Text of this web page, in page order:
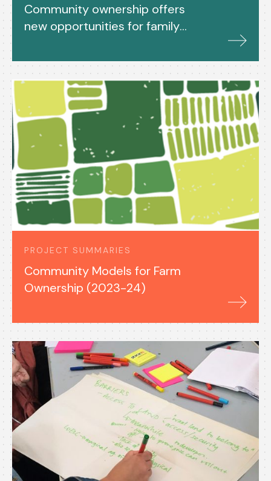
Community ownership offers
new opportunities for family
PROJECT SUMMARIES
Community Models for Farm
Ownership (2023-24)